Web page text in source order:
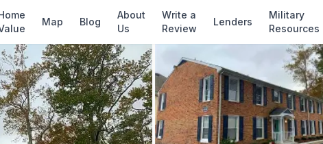
Map Blog
About
Us
Write a
Review
Lenders
Military
Resources
✓ Source: REIN MLS # · record updated